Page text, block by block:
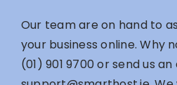
Our team are on hand to
your business online. Why
(01) 901 9700or send us an